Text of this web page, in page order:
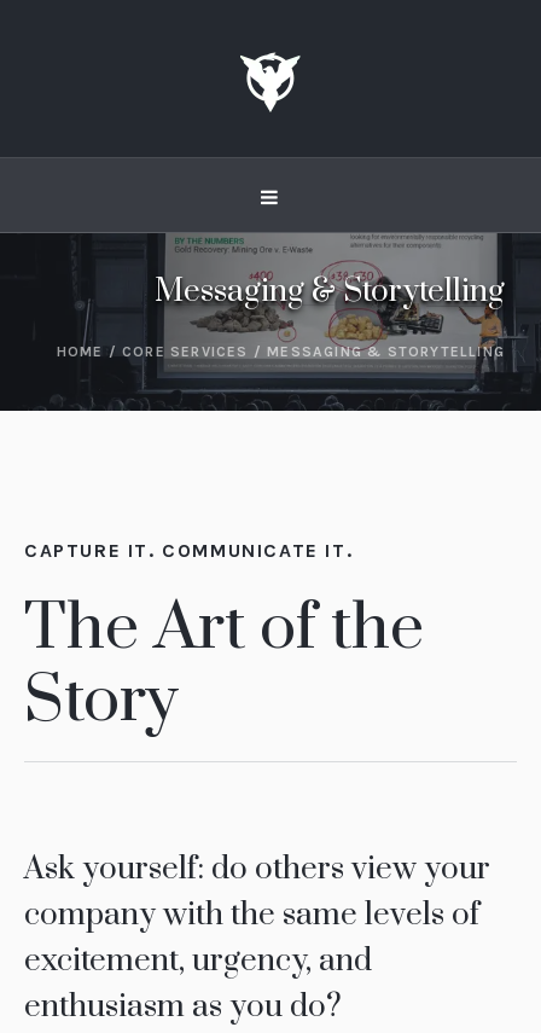
Messaging & Storytelling
HOME / CORE SERVICES / MESSAGING & STORYTELLING
CAPTURE IT. COMMUNICATE IT.
The Art of the
Story
Ask yourself: do others view your
company with the same levels of
excitement, urgency, and
enthusiasm as you do?